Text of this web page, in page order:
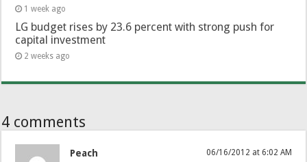
1 week ago
LG budget rises by 23.6 percent with strong push for
capital investment
2 weeks ago
4 comments
Peach 06/16/2012 at 6:02 AM